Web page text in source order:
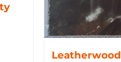
Leatherwood